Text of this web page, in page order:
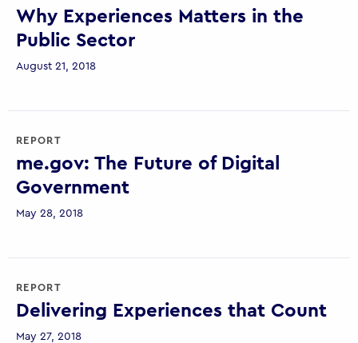
Why Experiences Matters in the
Public Sector
August 21, 2018
REPORT
me.gov: The Future of Digital
Government
May 28, 2018
REPORT
Delivering Experiences that Count
May 27, 2018